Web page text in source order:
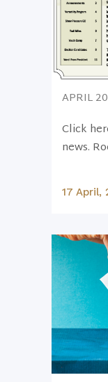
APRIL
Click
news.
17 April,